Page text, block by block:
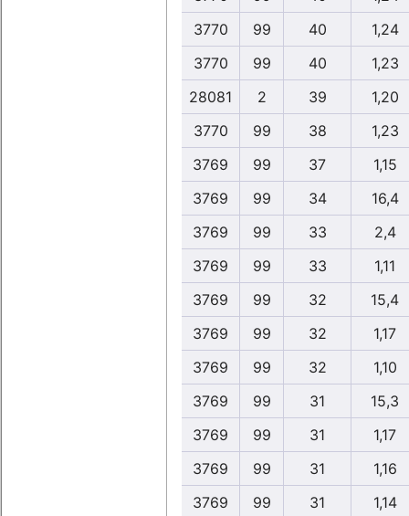
3770
99 40
1,24
3770
99 40
1,23
28081
2 39
1,20
3770
99 38
1,23
3769
99 37
1,15
3769
99 34
16,4
3769
99 33
2,4
3769
99 33
1,11
3769
99 32
15,4
3769
99 32
1,17
3769
99 32
1,10
3769
99 31
15,3
3769
99 31
1,17
3769
99 31
1,16
3769
99 31 1,14